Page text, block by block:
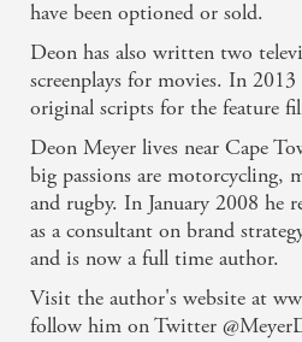
knowledge or interest in
present, his books are
Politics and race are just
crafted superstructure
chassis of a top-quality
writer with deceptive skill. -
Crime fiction with real
Independent
have been optioned or sold.
Deon has also written two
screenplays for movies. In
original scripts for the feature
Deon Meyer lives near Cape
big passions are motorcycling,
and rugby. In January 2008 he
as a consultant on brand
and is now a full time author.
Visit the author's website at
follow him on Twitter
Related books